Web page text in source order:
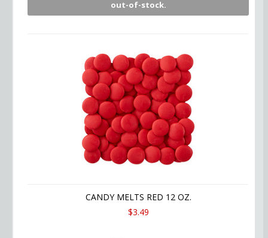
out-of-stock.
CANDY MELTS RED 12 OZ.
$3.49